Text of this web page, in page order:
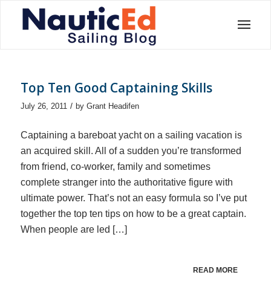
Top Ten Good Captaining Skills
July 26, 2011 / by Grant Headifen
Captaining a bareboat yacht on a sailing vacation is
an acquired skill. All of a sudden you’re transformed
from friend, co-worker, family and sometimes
complete stranger into the authoritative figure with
ultimate power. That’s not an easy formula so I’ve put
together the top ten tips on how to be a great captain.
When people are led […]
READ MORE